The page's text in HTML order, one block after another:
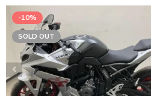
-10%
SOLD OUT